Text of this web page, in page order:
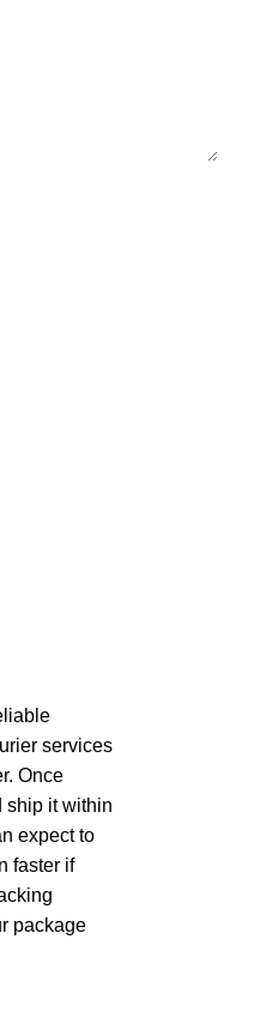
services
Once
ship it within
expect to
faster if
package